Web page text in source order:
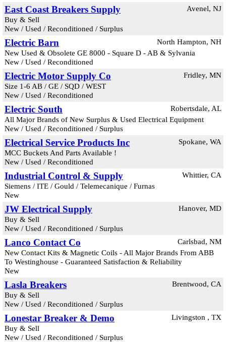
East Coast Breakers Supply
Avenel, NJ
Buy & Sell
New / Used / Reconditioned / Surplus
Electric Barn
North Hampton, NH
New Used & Obsolete GE 8000 - Square D - AB & Sylvania
New / Used / Reconditioned
Electric Motor Supply Co
Fridley, MN
Size 1-6 AB / GE / SQD / WEST
New / Used / Reconditioned
Electric South
Robertsdale, AL
All Major Brands of New Surplus & Used Electrical Equipment
New / Used / Reconditioned / Surplus
Electrical Service Products Inc
Spokane, WA
MCC Buckets And Parts Available !
New / Used / Reconditioned
Industrial Control & Supply
Whittier, CA
Siemens / ITE / Gould / Telemecanique / Furnas
New
JW Electrical Supply
Hanover, MD
Buy & Sell
New / Used / Reconditioned / Surplus
Lanco Contact Co
Carlsbad, NM
New Contact Kits & Magnetic Coils - All Major Brands From ABB
To Westinghouse - Guaranteed Satisfaction & Reliability
New
Lasla Breakers
Brentwood, CA
Buy & Sell
New / Used / Reconditioned / Surplus
Lonestar Breaker & Demo
Livingston , TX
Buy & Sell
New / Used / Reconditioned / Surplus